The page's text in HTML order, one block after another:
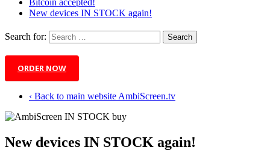
Bitcoin accepted!
New devices IN STOCK again!
Search for:
ORDER NOW
‹ Back to main website AmbiScreen.tv
New devices IN STOCK again!